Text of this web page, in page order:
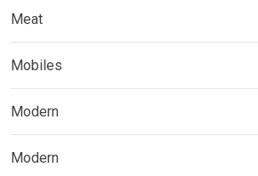
Meat
Mobiles
Modern
Modern